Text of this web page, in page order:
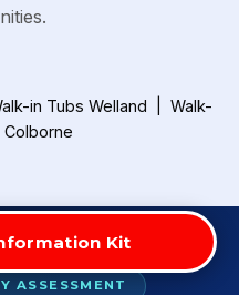
Kit
in Tubs Welland
Walk-
Colborne
ASSESSMENT